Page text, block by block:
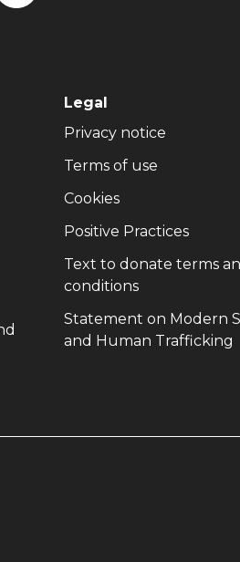
new window)
new window)
window)
Legal
Privacy notice
Terms of use
Cookies(opens in new
Positive Practices
Text to donate terms
conditions(opens in new
Statement on Modern
and Human Trafficking